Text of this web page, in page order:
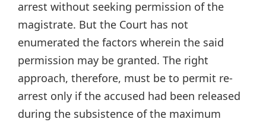
arrest without seeking permission of the
magistrate. But the Court has not
enumerated the factors wherein the said
permission may be granted. The right
approach, therefore, must be to permit re-
arrest only if the accused had been released
during the subsistence of the maximum